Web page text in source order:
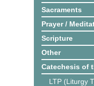
Sacraments
Prayer /
Scripture
Other
Catechesis of
LTP (Liturgy